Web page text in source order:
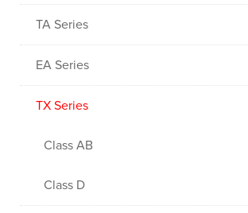
TA Series
EA Series
TX Series
Class AB
Class D